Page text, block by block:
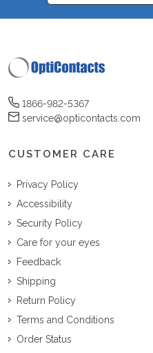
1866-982-5367
service@opticontacts.com
CUSTOMER CARE
Privacy Policy
Accessibility
Security Policy
Care for your eyes
Feedback
Shipping
Return Policy
Terms and Conditions
Order Status